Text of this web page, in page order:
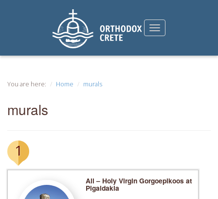
You are here: Home murals
murals
1
All – Holy Virgin Gorgoepikoos at
Pigaidakia